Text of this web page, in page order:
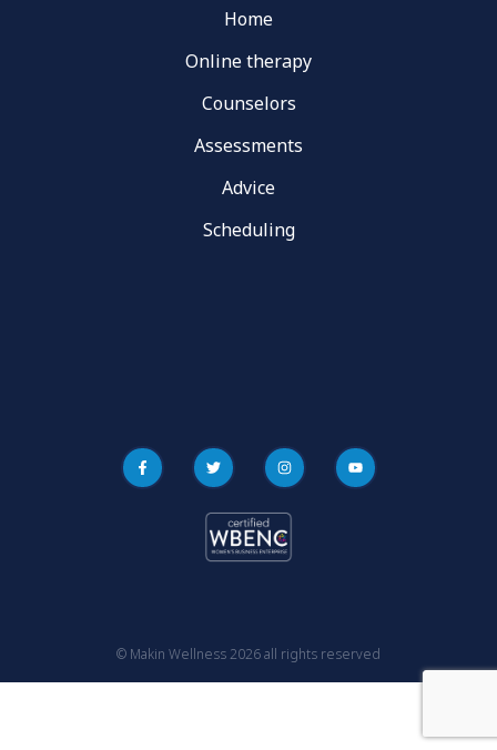
Home
Online therapy
Counselors
Assessments
Advice
Scheduling
© Makin Wellness 2026 all rights reserved